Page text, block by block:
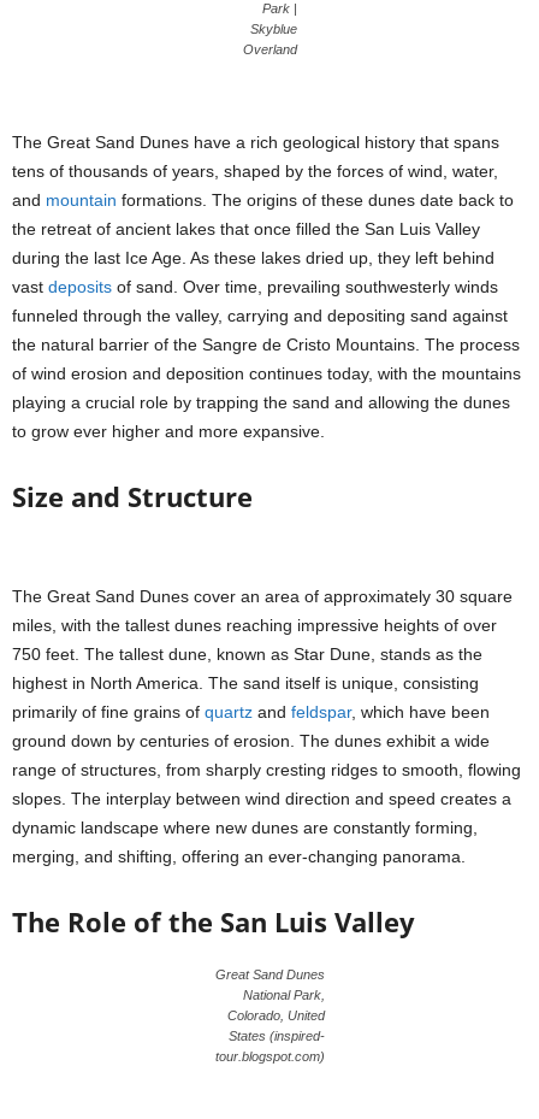
Park |
Skyblue
Overland
The Great Sand Dunes have a rich geological history that spans
tens of thousands of years, shaped by the forces of wind, water,
and mountain formations. The origins of these dunes date back to
the retreat of ancient lakes that once filled the San Luis Valley
during the last Ice Age. As these lakes dried up, they left behind
vast deposits of sand. Over time, prevailing southwesterly winds
funneled through the valley, carrying and depositing sand against
the natural barrier of the Sangre de Cristo Mountains. The process
of wind erosion and deposition continues today, with the mountains
playing a crucial role by trapping the sand and allowing the dunes
to grow ever higher and more expansive.
Size and Structure
The Great Sand Dunes cover an area of approximately 30 square
miles, with the tallest dunes reaching impressive heights of over
750 feet. The tallest dune, known as Star Dune, stands as the
highest in North America. The sand itself is unique, consisting
primarily of fine grains of quartz and feldspar, which have been
ground down by centuries of erosion. The dunes exhibit a wide
range of structures, from sharply cresting ridges to smooth, flowing
slopes. The interplay between wind direction and speed creates a
dynamic landscape where new dunes are constantly forming,
merging, and shifting, offering an ever-changing panorama.
The Role of the San Luis Valley
Great Sand Dunes
National Park,
Colorado, United
States (inspired-
tour.blogspot.com)